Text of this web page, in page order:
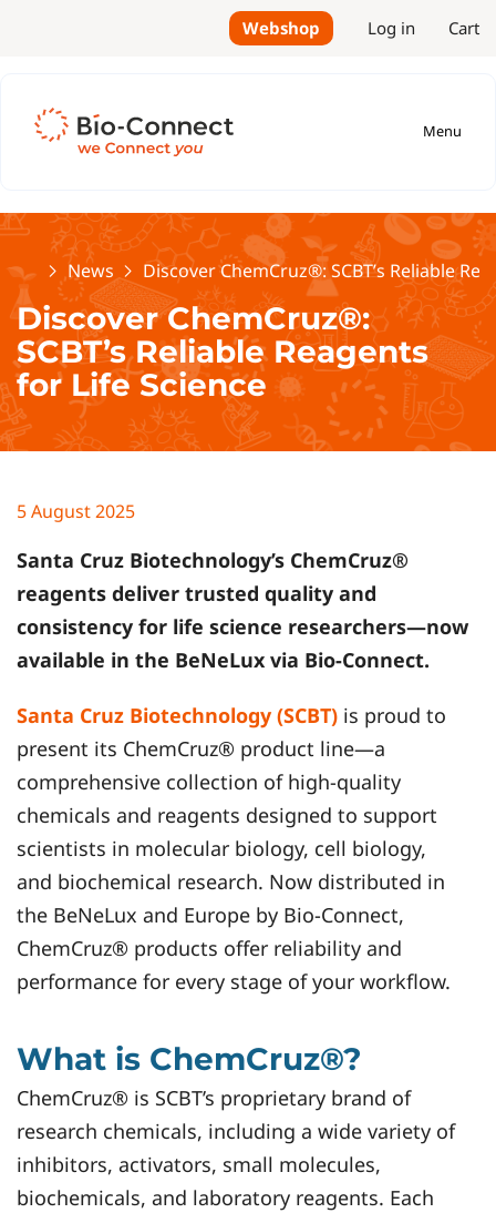
Webshop Log in Cart
Menu
Home News Discover ChemCruz®: SCBT’s Reliable
Discover ChemCruz®:
SCBT’s Reliable Reagents
for Life Science
5 August 2025
Santa Cruz Biotechnology’s ChemCruz®
reagents deliver trusted quality and
consistency for life science researchers—now
available in the BeNeLux via Bio-Connect.
Santa Cruz Biotechnology (SCBT) is proud to
present its ChemCruz® product line—a
comprehensive collection of high-quality
chemicals and reagents designed to support
scientists in molecular biology, cell biology,
and biochemical research. Now distributed in
the BeNeLux and Europe by Bio-Connect,
ChemCruz® products offer reliability and
performance for every stage of your workflow.
What is ChemCruz®?
ChemCruz® is SCBT’s proprietary brand of
research chemicals, including a wide variety of
inhibitors, activators, small molecules,
biochemicals, and laboratory reagents. Each